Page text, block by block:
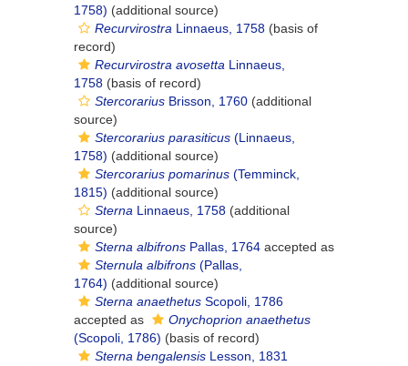
1758) (additional source)
Recurvirostra Linnaeus, 1758 (basis of
record)
Recurvirostra avosetta Linnaeus,
1758 (basis of record)
Stercorarius Brisson, 1760 (additional
source)
Stercorarius parasiticus (Linnaeus,
1758) (additional source)
Stercorarius pomarinus (Temminck,
1815) (additional source)
Sterna Linnaeus, 1758 (additional
source)
Sterna albifrons Pallas, 1764 accepted as
Sternula albifrons (Pallas,
1764) (additional source)
Sterna anaethetus Scopoli, 1786
accepted as
Onychoprion anaethetus
(Scopoli, 1786) (basis of record)
Sterna bengalensis Lesson, 1831